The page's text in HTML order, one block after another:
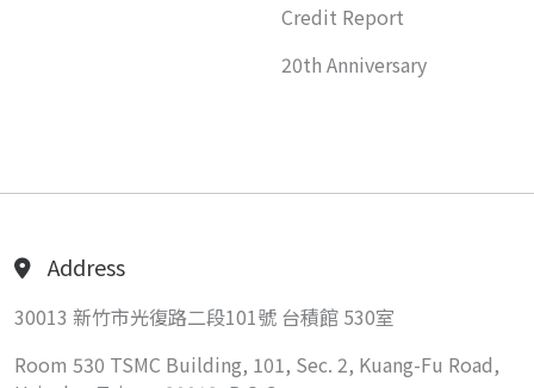
Credit Report
20th Anniversary
Address
30013 新竹市光復路二段101號 台積館 530室
Room 530 TSMC Building, 101, Sec. 2, Kuang-Fu Road,